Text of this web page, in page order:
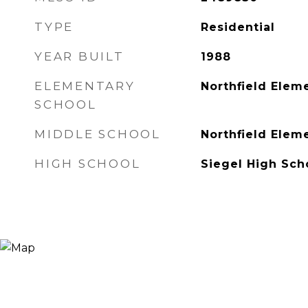
TYPE Residential
YEAR BUILT 1988
ELEMENTARY
SCHOOL
Northfield
MIDDLE SCHOOL Northfield
HIGH SCHOOL Siegel High